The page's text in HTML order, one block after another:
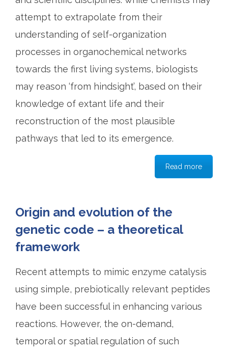
attempt to extrapolate from their
understanding of self-organization
processes in organochemical networks
towards the first living systems, biologists
may reason ‘from hindsight’, based on their
knowledge of extant life and their
reconstruction of the most plausible
pathways that led to its emergence.
Read more
Origin and evolution of the
genetic code – a theoretical
framework
Recent attempts to mimic enzyme catalysis
using simple, prebiotically relevant peptides
have been successful in enhancing various
reactions. However, the on-demand,
temporal or spatial regulation of such